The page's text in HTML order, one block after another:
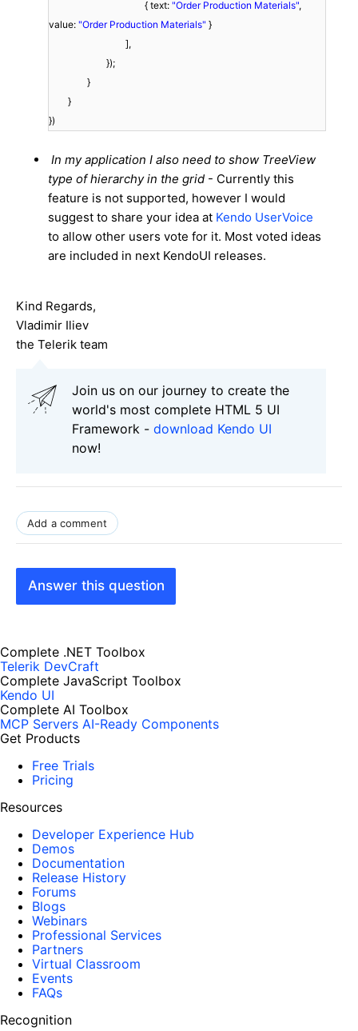
{ text: "Order Production Materials",
value: "Order Production Materials" }
],
});
}
}
})
In my application I also need to show TreeView
type of hierarchy in the grid - Currently this
feature is not supported, however I would
suggest to share your idea at Kendo UserVoice
to allow other users vote for it. Most voted ideas
are included in next KendoUI releases.
Kind Regards,
Vladimir Iliev
the Telerik team
Join us on our journey to create the
world's most complete HTML 5 UI
Framework - download Kendo UI
now!
Add a comment
Answer this question
Complete .NET Toolbox
Telerik DevCraft
Complete JavaScript Toolbox
Kendo UI
Complete AI Toolbox
MCP Servers AI-Ready Components
Get Products
Free Trials
Pricing
Resources
Developer Experience Hub
Demos
Documentation
Release History
Forums
Blogs
Webinars
Professional Services
Partners
Virtual Classroom
Events
FAQs
Recognition